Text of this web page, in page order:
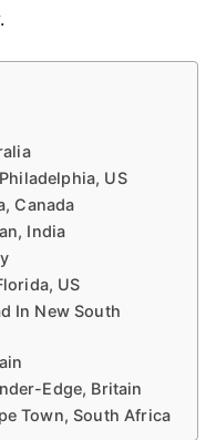
US
Canada
India
US
In New South
Edge, Britain
Town, South Africa